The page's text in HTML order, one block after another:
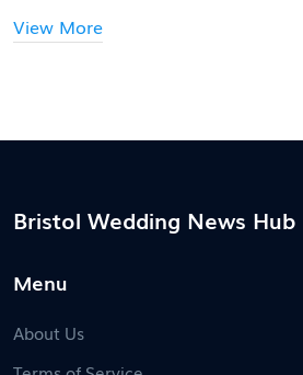
View More
Bristol Wedding News Hub
Menu
About Us